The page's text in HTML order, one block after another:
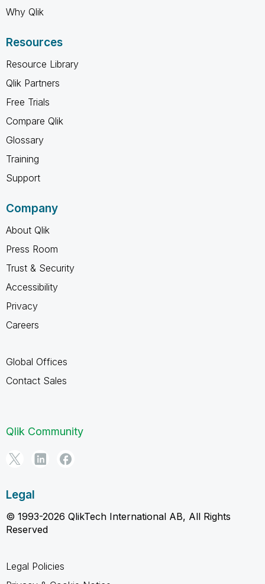
Why Qlik
Resources
Resource Library
Qlik Partners
Free Trials
Compare Qlik
Glossary
Training
Support
Company
About Qlik
Press Room
Trust & Security
Accessibility
Privacy
Careers
Global Offices
Contact Sales
Qlik Community
Legal
© 1993-2026 QlikTech International AB, All Rights
Reserved
Legal Policies